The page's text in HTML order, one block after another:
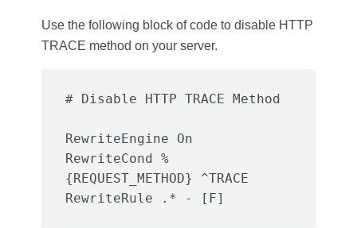
Use the following block of code to disable HTTP
TRACE method on your server.
RewriteEngine On
RewriteCond %
{REQUEST_METHOD} ^TRACE